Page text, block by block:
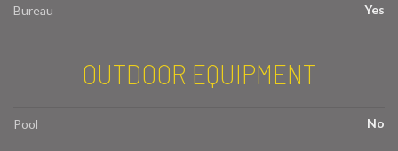
Bureau Yes
OUTDOOR EQUIPMENT
Pool No